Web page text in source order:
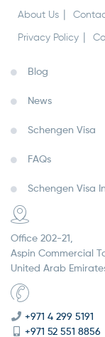
About Us
Privacy Policy
Blog
News
Schengen Visa
FAQs
Schengen Visa
Office 202-21,
Aspin Commercial
United Arab
+971 4 299 5191
+971 52 551 8856